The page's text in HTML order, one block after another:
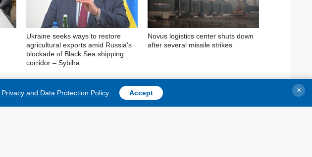
Ukraine seeks ways to restore
agricultural exports amid Russia's
blockade of Black Sea shipping
corridor – Sybiha
Novus logistics center shuts down
after several missile strikes
MORE NEWS
Privacy and Data Protection Policy. Accept ×